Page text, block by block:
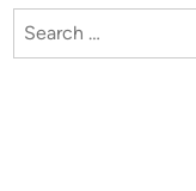
Search